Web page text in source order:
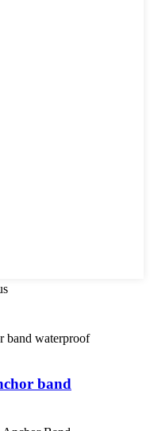
band